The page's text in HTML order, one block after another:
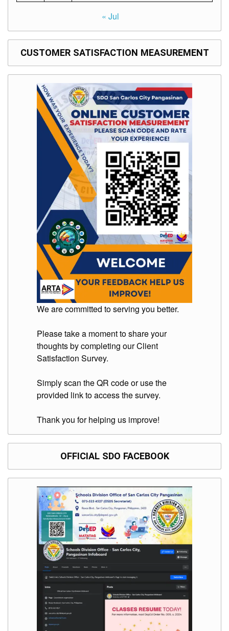
« Jul
CUSTOMER SATISFACTION MEASUREMENT
We are committed to serving you better.
Please take a moment to share your
thoughts by completing our Client
Satisfaction Survey.
Simply scan the QR code or use the
provided link to access the survey.
Thank you for helping us improve!
OFFICIAL SDO FACEBOOK